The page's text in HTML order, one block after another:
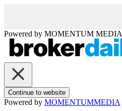
Powered by MOMENTUM MEDIA
Continue to website
Powered by MOMENTUMMEDIA